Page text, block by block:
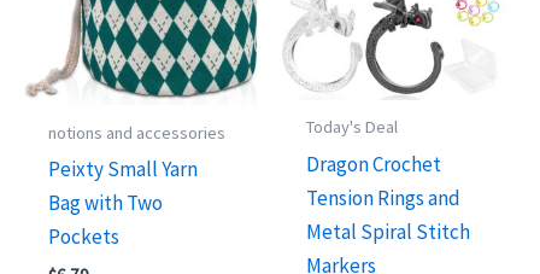
notions and accessories
Peixty Small Yarn
Bag with Two
Pockets
Today's Deal
Dragon Crochet
Tension Rings and
Metal Spiral Stitch
Markers